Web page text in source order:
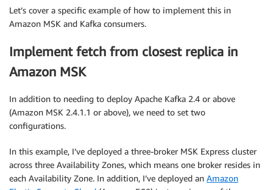
Let’s cover a specific example of how to implement this in
Amazon MSK and Kafka consumers.
Implement fetch from closest replica in
Amazon MSK
In addition to needing to deploy Apache Kafka 2.4 or above
(Amazon MSK 2.4.1.1 or above), we need to set two
configurations.
In this example, I’ve deployed a three-broker MSK Express cluster
across three Availability Zones, which means one broker resides in
each Availability Zone. In addition, I’ve deployed an Amazon